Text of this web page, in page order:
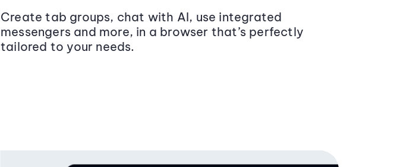
Create tab groups, chat with AI, use integrated
messengers and more, in a browser that’s perfectly
tailored to your needs.